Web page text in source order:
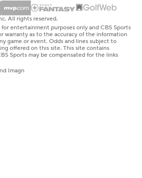
All rights reserved.
entertainment purposes only and CBS Sports
warranty as to the accuracy of the information
game or event. Odds and lines subject to
offered on this site. This site contains
Sports may be compensated for the links
Imagn